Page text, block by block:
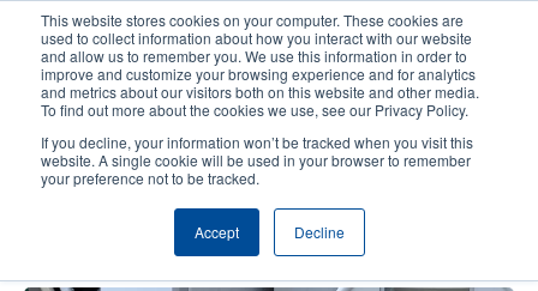
This website stores cookies on your computer. These cookies are
used to collect information about how you interact with our website
and allow us to remember you. We use this information in order to
improve and customize your browsing experience and for analytics
and metrics about our visitors both on this website and other media.
To find out more about the cookies we use, see our Privacy Policy.
If you decline, your information won’t be tracked when you visit this
website. A single cookie will be used in your browser to remember
your preference not to be tracked.
Accept Decline
content
User
account
User
Header
Product Selector Tech Support
Contact Sales
UL/cUL Labels